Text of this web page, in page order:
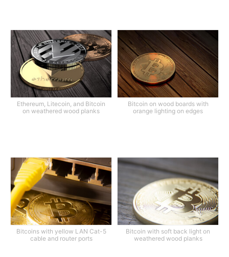
Ethereum, Litecoin, and Bitcoin
on weathered wood planks
Bitcoin on wood boards with
orange lighting on edges
Bitcoins with yellow LAN Cat-5
cable and router ports
Bitcoin with soft back light on
weathered wood planks